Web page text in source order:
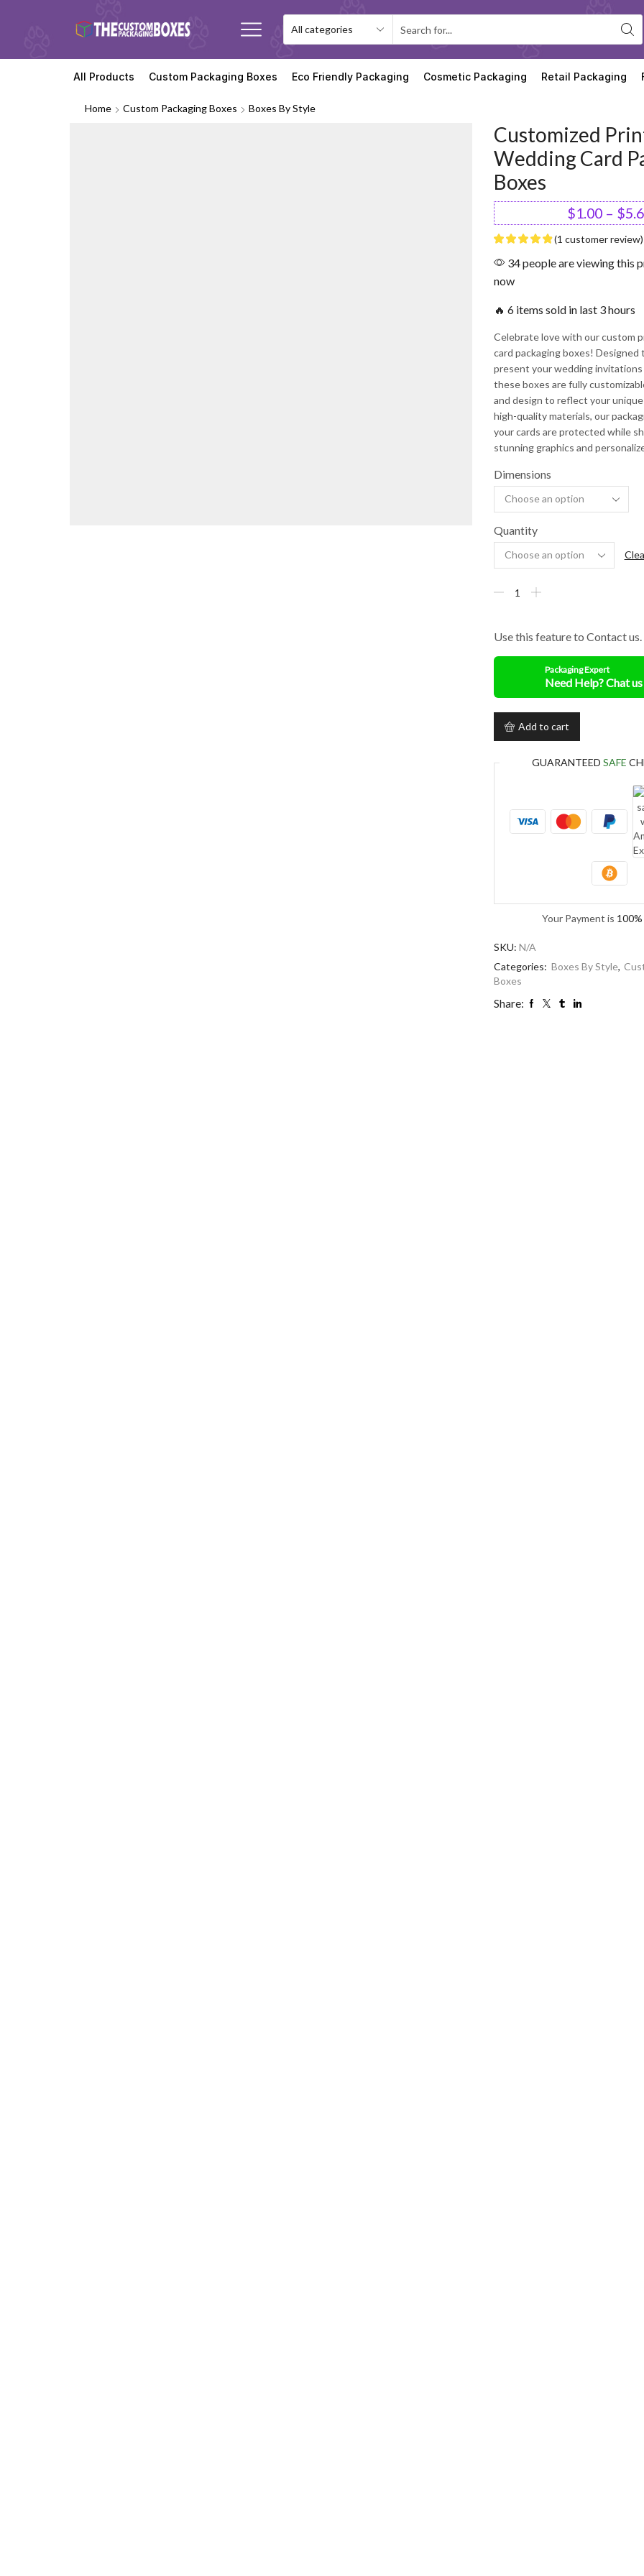
All Products Custom Packaging Boxes Eco Friendly Packaging Cosmetic Packaging Retail Packaging
Home Custom Packaging Boxes Boxes By Style
Customized
Wedding Card
Boxes
$1.00 – $
(1 customer review)
34 people are viewing this
now
🔥 6 items sold in last 3 hours
Celebrate love with our custom
card packaging boxes! Designed
present your wedding
these boxes are fully
and design to reflect your
high-quality materials, our
your cards are protected while
stunning graphics and
Dimensions
Quantity
Use this feature to Contact us.
Packaging Expert
Add to cart
GUARANTEED SAFE
Your Payment is
SKU: N/A
Categories: Boxes By Style,
Boxes
Share: